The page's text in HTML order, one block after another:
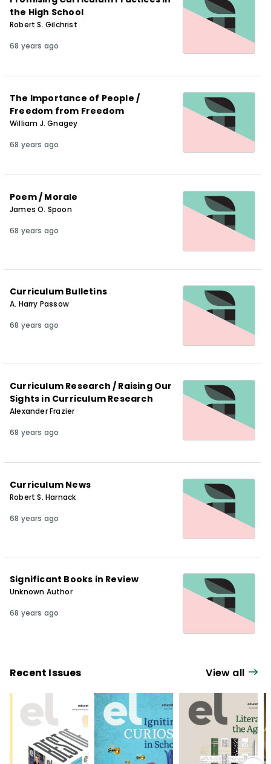
the High School
Robert S. Gilchrist
68 years ago
The Importance of People /
Freedom from Freedom
William J. Gnagey
68 years ago
Poem / Morale
James O. Spoon
68 years ago
Curriculum Bulletins
A. Harry Passow
68 years ago
Curriculum Research / Raising Our
Sights in Curriculum Research
Alexander Frazier
68 years ago
Curriculum News
Robert S. Harnack
68 years ago
Significant Books in Review
Unknown Author
68 years ago
Recent Issues View all